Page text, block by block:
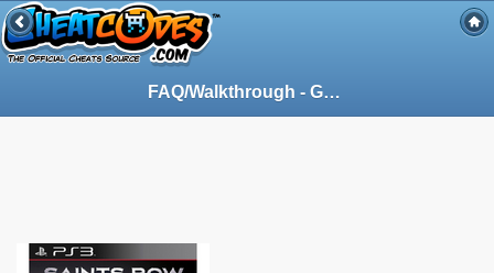
FAQ/Walkthrough - Guide for Saints Row: The Third on Xbox 360 (X360) (95494)